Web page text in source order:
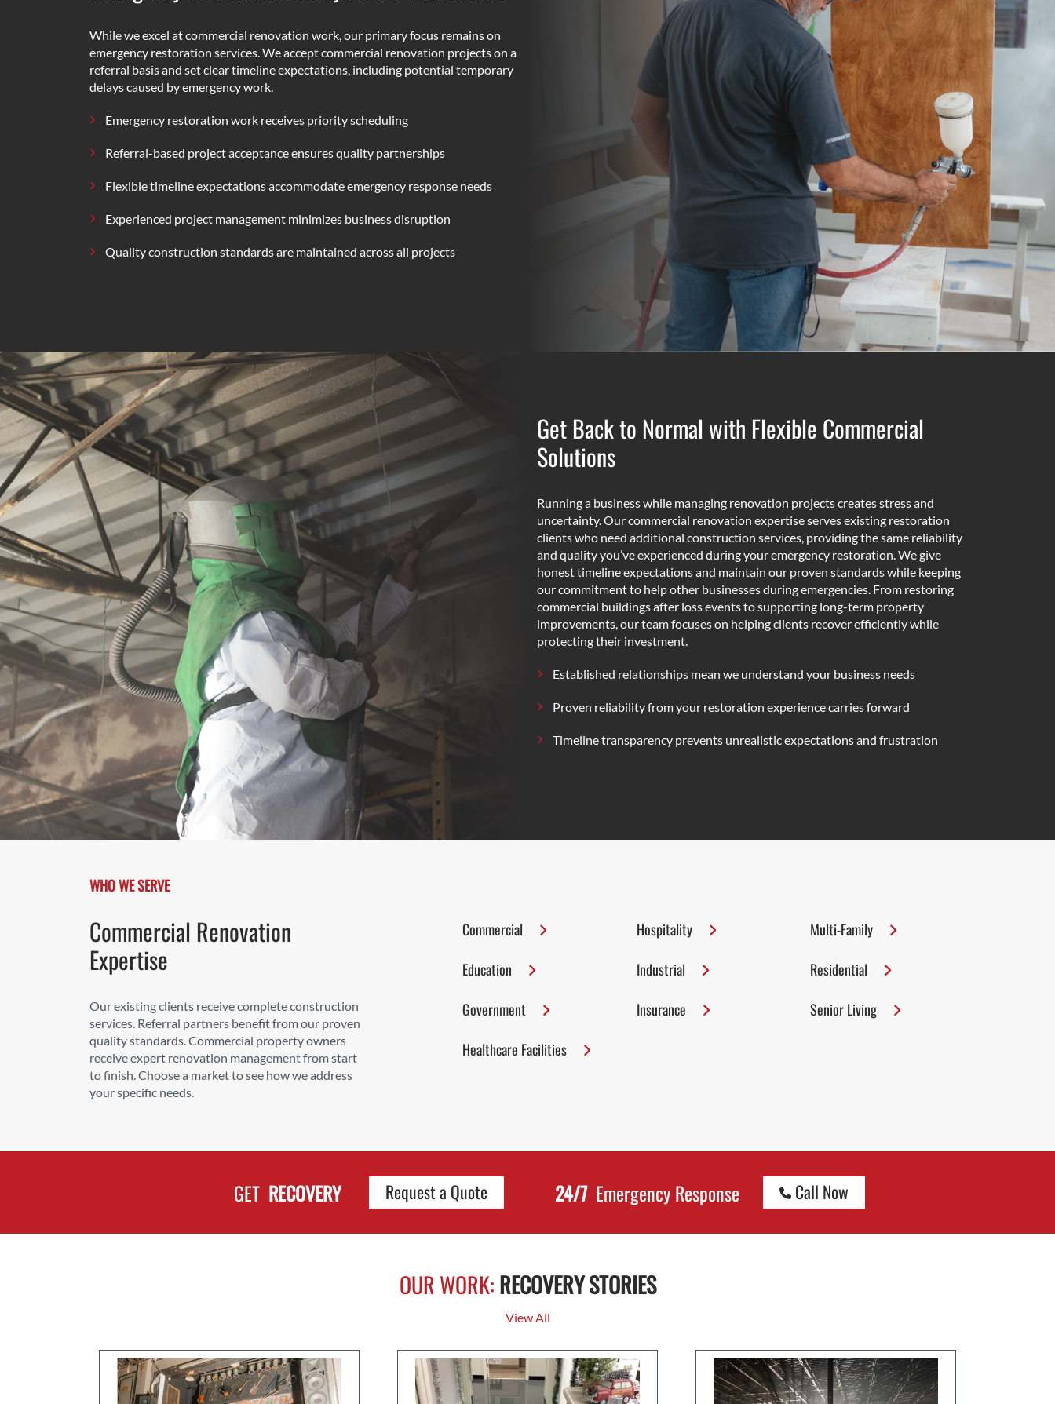
While we excel at commercial renovation work, our primary focus remains on
emergency restoration services. We accept commercial renovation projects on a
referral basis and set clear timeline expectations, including potential temporary
delays caused by emergency work.
Emergency restoration work receives priority scheduling
Referral-based project acceptance ensures quality partnerships
Flexible timeline expectations accommodate emergency response needs
Experienced project management minimizes business disruption
Quality construction standards are maintained across all projects
Get Back to Normal with Flexible Commercial
Solutions
Running a business while managing renovation projects creates stress and
uncertainty. Our commercial renovation expertise serves existing restoration
clients who need additional construction services, providing the same reliability
and quality you’ve experienced during your emergency restoration. We give
honest timeline expectations and maintain our proven standards while keeping
our commitment to help other businesses during emergencies. From restoring
commercial buildings after loss events to supporting long-term property
improvements, our team focuses on helping clients recover efficiently while
protecting their investment.
Established relationships mean we understand your business needs
Proven reliability from your restoration experience carries forward
Timeline transparency prevents unrealistic expectations and frustration
WHO WE SERVE
Commercial Renovation
Expertise
Our existing clients receive complete construction
services. Referral partners benefit from our proven
quality standards. Commercial property owners
receive expert renovation management from start
to finish. Choose a market to see how we address
your specific needs.
Commercial Hospitality
Multi-Family
Education
Industrial
Residential
Government
Insurance
Senior Living
Healthcare Facilities
GET RECOVERY Request a Quote 24/7 Emergency Response Call Now
OUR WORK:RECOVERY STORIES
View All